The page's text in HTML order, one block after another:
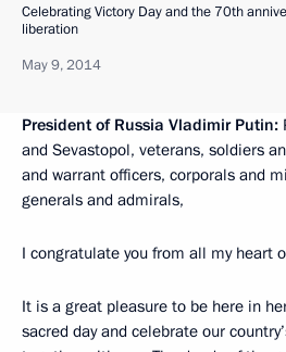
Celebrating Victory Day and the 70th
liberation
May 9, 2014
President of Russia Vladimir Putin:
and Sevastopol, veterans, soldiers
and warrant officers, corporals and
generals and admirals,
I congratulate you from all my heart
It is a great pleasure to be here in
sacred day and celebrate our